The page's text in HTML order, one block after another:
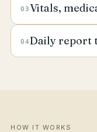
and recorded,
against day-
the specific
cardiac,
03 Vitals,
and pain
tray is set out
04Daily report
HOW IT WORKS